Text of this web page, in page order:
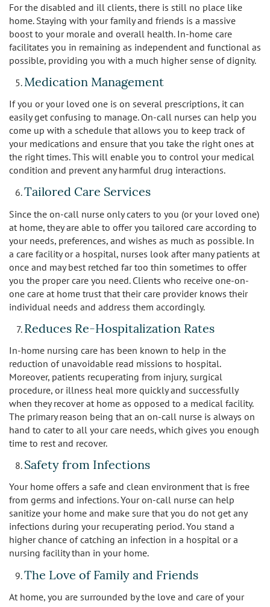
For the disabled and ill clients, there is still no place like
home. Staying with your family and friends is a massive
boost to your morale and overall health. In-home care
facilitates you in remaining as independent and functional as
possible, providing you with a much higher sense of dignity.
Medication Management
If you or your loved one is on several prescriptions, it can
easily get confusing to manage. On-call nurses can help you
come up with a schedule that allows you to keep track of
your medications and ensure that you take the right ones at
the right times. This will enable you to control your medical
condition and prevent any harmful drug interactions.
Tailored Care Services
Since the on-call nurse only caters to you (or your loved one)
at home, they are able to offer you tailored care according to
your needs, preferences, and wishes as much as possible. In
a care facility or a hospital, nurses look after many patients at
once and may best retched far too thin sometimes to offer
you the proper care you need. Clients who receive one-on-
one care at home trust that their care provider knows their
individual needs and address them accordingly.
Reduces Re-Hospitalization Rates
In-home nursing care has been known to help in the
reduction of unavoidable read missions to hospital.
Moreover, patients recuperating from injury, surgical
procedure, or illness heal more quickly and successfully
when they recover at home as opposed to a medical facility.
The primary reason being that an on-call nurse is always on
hand to cater to all your care needs, which gives you enough
time to rest and recover.
Safety from Infections
Your home offers a safe and clean environment that is free
from germs and infections. Your on-call nurse can help
sanitize your home and make sure that you do not get any
infections during your recuperating period. You stand a
higher chance of catching an infection in a hospital or a
nursing facility than in your home.
The Love of Family and Friends
At home, you are surrounded by the love and care of your